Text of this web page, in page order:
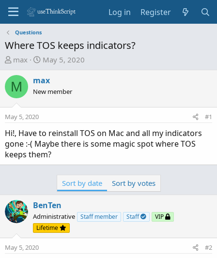
Log in Register
Questions
Where TOS keeps indicators?
T
r
e
a
s
t
a
r
max
S
a
r
d
t
e
May 5, 2020
M max
New member
May 5, 2020 #1
Hi!, Have to reinstall TOS on Mac and all my indicators
gone :-( Maybe there is some magic spot where TOS
keeps them?
Sort by date Sort by votes
BenTen
Administrative Staff member Staff
VIP
Lifetime
May 5, 2020 #2